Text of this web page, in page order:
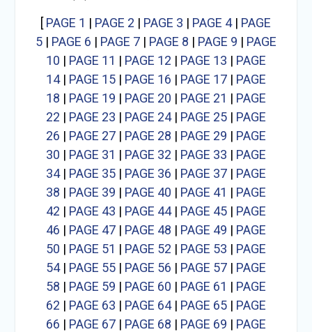
[ PAGE 1 | PAGE 2 | PAGE 3 | PAGE 4| PAGE
5| PAGE 6 | PAGE 7| PAGE 8 | PAGE 9 | PAGE
10 | PAGE 11 | PAGE 12 | PAGE 13 | PAGE
14| PAGE 15| PAGE 16 | PAGE 17| PAGE
18 | PAGE 19 | PAGE 20 | PAGE 21 | PAGE
22 | PAGE 23 | PAGE 24| PAGE 25| PAGE
26 | PAGE 27| PAGE 28 | PAGE 29 | PAGE
30 | PAGE 31 | PAGE 32 | PAGE 33 | PAGE
34| PAGE 35| PAGE 36 | PAGE 37| PAGE
38 | PAGE 39 | PAGE 40 | PAGE 41 | PAGE
42 | PAGE 43 | PAGE 44| PAGE 45| PAGE
46 | PAGE 47| PAGE 48 | PAGE 49 | PAGE
50 | PAGE 51 | PAGE 52 | PAGE 53 | PAGE
54| PAGE 55| PAGE 56 | PAGE 57| PAGE
58 | PAGE 59 | PAGE 60 | PAGE 61 | PAGE
62 | PAGE 63 | PAGE 64| PAGE 65| PAGE
66 | PAGE 67| PAGE 68 | PAGE 69 | PAGE